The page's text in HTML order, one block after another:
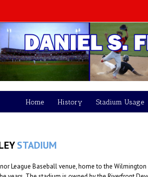
Home History Stadium Usage
STADIUM
League Baseball venue, home to the